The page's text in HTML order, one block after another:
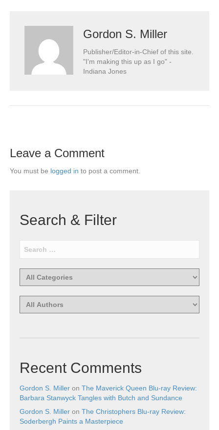
Gordon S. Miller
Publisher/Editor-in-Chief of this site.
"I'm making this up as I go" -
Indiana Jones
Leave a Comment
You must be logged in to post a comment.
Search & Filter
Recent Comments
Gordon S. Miller on The Maverick Queen Blu-ray Review:
Barbara Stanwyck Tangles with Butch and Sundance
Gordon S. Miller on The Christophers Blu-ray Review:
Soderbergh Paints a Masterpiece